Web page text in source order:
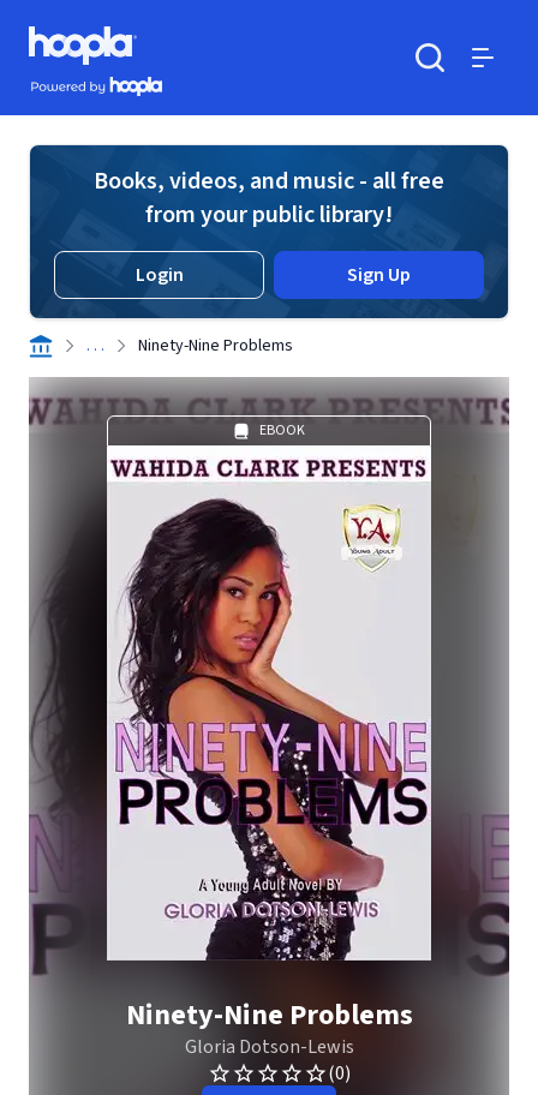
Skip to main content
Hoopla logo
Powered by Hoopla
Books, videos, and music - all free
from your public library!
Login Sign Up
. . . Ninety-Nine Problems
EBOOK
Ninety-Nine Problems
Gloria Dotson-Lewis
(0)